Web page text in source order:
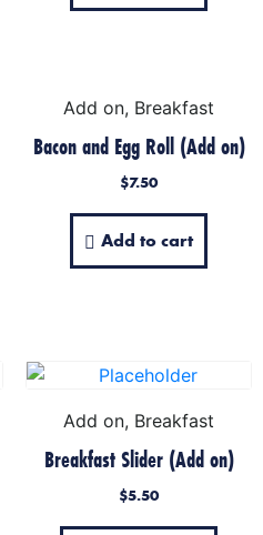
Add on, Breakfast
Bacon and Egg Roll (Add on)
$7.50
Add to cart
Add on, Breakfast
Breakfast Slider (Add on)
$5.50